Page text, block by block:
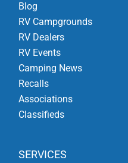
Blog
RV Campgrounds
RV Dealers
RV Events
Camping News
Recalls
Associations
Classifieds
SERVICES